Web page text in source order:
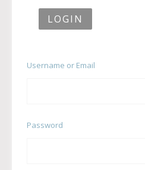
LOGIN
Username or Email
Password